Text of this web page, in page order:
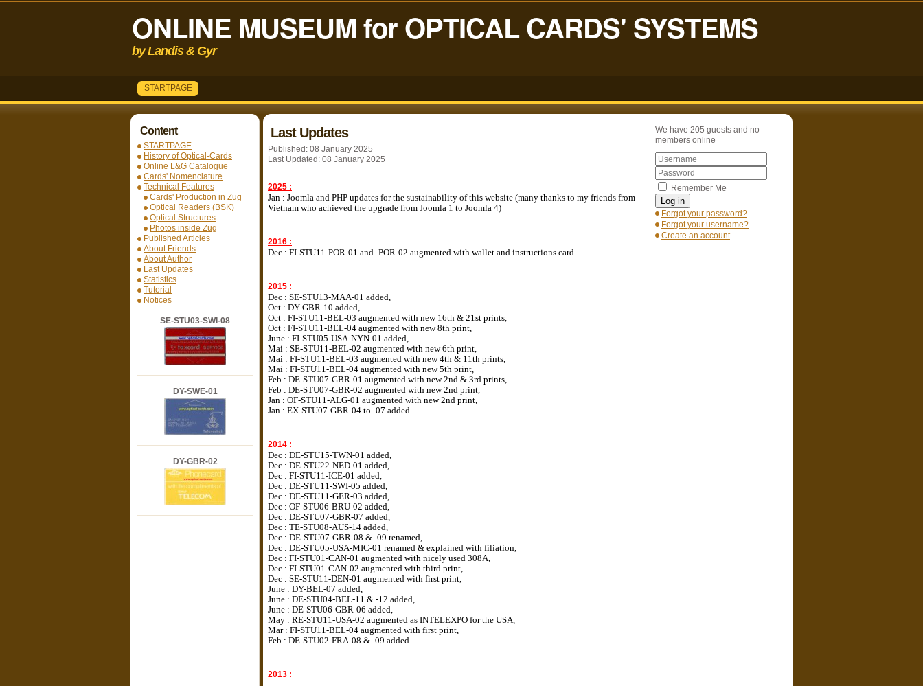
ONLINE MUSEUM for OPTICAL CARDS' SYSTEMS
by Landis & Gyr
STARTPAGE
Content
STARTPAGE
History of Optical-Cards
Online L&G Catalogue
Cards' Nomenclature
Technical Features
Cards' Production in Zug
Optical Readers (BSK)
Optical Structures
Photos inside Zug
Published Articles
About Friends
About Author
Last Updates
Statistics
Tutorial
Notices
SE-STU03-SWI-08
DY-SWE-01
DY-GBR-02
We have 205 guests and no
members online
Remember Me
Log in
Forgot your password?
Forgot your username?
Create an account
Last Updates
Published: 08 January 2025
Last Updated: 08 January 2025
2025 :
Jan : Joomla and PHP updates for the sustainability of this website (many thanks to my friends from
Vietnam who achieved the upgrade from Joomla 1 to Joomla 4)
2016 :
Dec : FI-STU11-POR-01 and -POR-02 augmented with wallet and instructions card.
2015 :
Dec : SE-STU13-MAA-01 added,
Oct : DY-GBR-10 added,
Oct : FI-STU11-BEL-03 augmented with new 16th & 21st prints,
Oct : FI-STU11-BEL-04 augmented with new 8th print,
June : FI-STU05-USA-NYN-01 added,
Mai : SE-STU11-BEL-02 augmented with new 6th print,
Mai : FI-STU11-BEL-03 augmented with new 4th & 11th prints,
Mai : FI-STU11-BEL-04 augmented with new 5th print,
Feb : DE-STU07-GBR-01 augmented with new 2nd & 3rd prints,
Feb : DE-STU07-GBR-02 augmented with new 2nd print,
Jan : OF-STU11-ALG-01 augmented with new 2nd print,
Jan : EX-STU07-GBR-04 to -07 added.
2014 :
Dec : DE-STU15-TWN-01 added,
Dec : DE-STU22-NED-01 added,
Dec : FI-STU11-ICE-01 added,
Dec : DE-STU11-SWI-05 added,
Dec : DE-STU11-GER-03 added,
Dec : OF-STU06-BRU-02 added,
Dec : DE-STU07-GBR-07 added,
Dec : TE-STU08-AUS-14 added,
Dec : DE-STU07-GBR-08 & -09 renamed,
Dec : DE-STU05-USA-MIC-01 renamed & explained with filiation,
Dec : FI-STU01-CAN-01 augmented with nicely used 308A,
Dec : FI-STU01-CAN-02 augmented with third print,
Dec : SE-STU11-DEN-01 augmented with first print,
June : DY-BEL-07 added,
June : DE-STU04-BEL-11 & -12 added,
June : DE-STU06-GBR-06 added,
May : RE-STU11-USA-02 augmented as INTELEXPO for the USA,
Mar : FI-STU11-BEL-04 augmented with first print,
Feb : DE-STU02-FRA-08 & -09 added.
2013 :